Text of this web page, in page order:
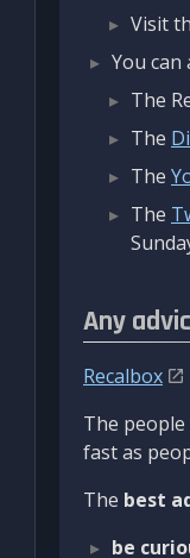
Visit
You
The
The
The
The
Any
Recalbox
The
fast as
The best
be